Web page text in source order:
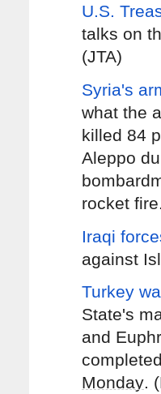
U.S.
talks on
(JTA)
Syria's
what the
killed 84
Aleppo
rocket
Iraqi
against
Turkey
State's
and
Monday.